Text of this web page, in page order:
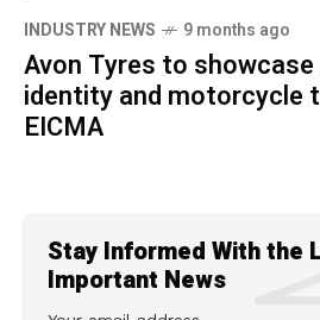
INDUSTRY NEWS 9 months ago
Avon Tyres to showcase
identity and motorcycle
EICMA
Stay Informed With the
Important News